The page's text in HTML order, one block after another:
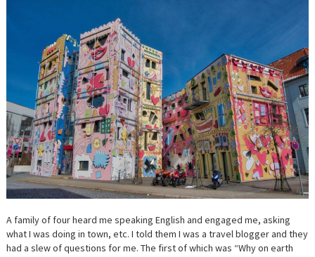
A family of four heard me speaking English and engaged me, asking
what I was doing in town, etc. I told them I was a travel blogger and they
had a slew of questions for me. The first of which was “Why on earth